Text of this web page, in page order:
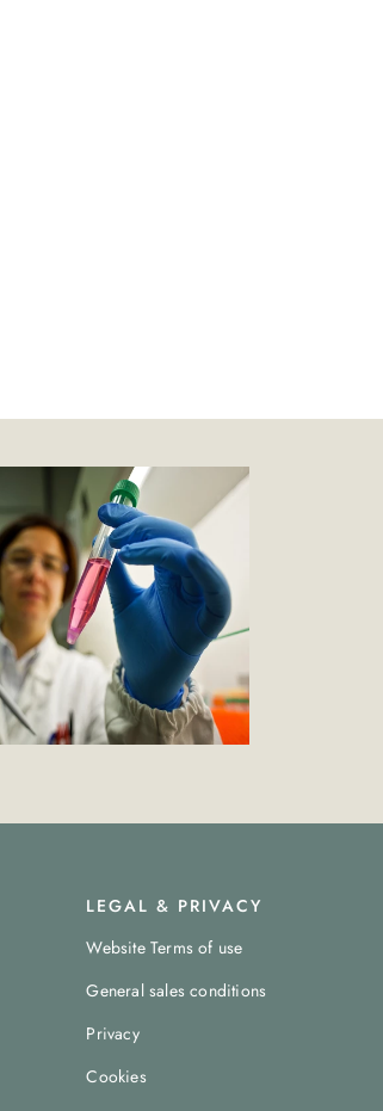
LEGAL & PRIVACY
Website Terms of use
General sales conditions
Privacy
Cookies